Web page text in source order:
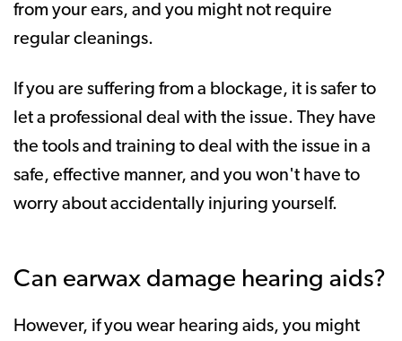
from your ears, and you might not require
regular cleanings.
If you are suffering from a blockage, it is safer to
let a professional deal with the issue. They have
the tools and training to deal with the issue in a
safe, effective manner, and you won't have to
worry about accidentally injuring yourself.
Can earwax damage hearing aids?
However, if you wear hearing aids, you might